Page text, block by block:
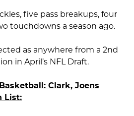
five pass breakups, four
touchdowns a season ago.
as anywhere from a 2nd
in April’s NFL Draft.
Clark, Joens
List: